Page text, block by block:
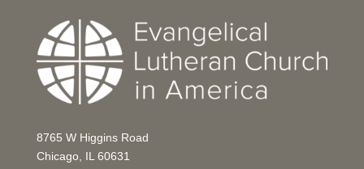
8765 W Higgins Road
Chicago, IL 60631